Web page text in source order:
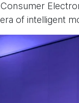
of intelligent